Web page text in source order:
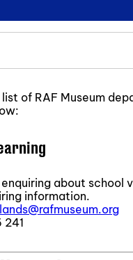
of RAF Museum
about school
information.
241